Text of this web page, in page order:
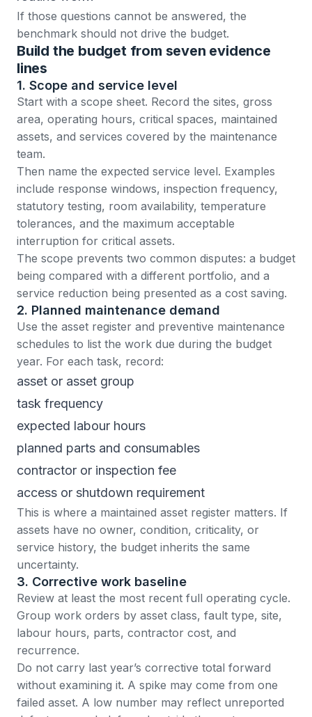
If those questions cannot be answered, the
benchmark should not drive the budget.
Build the budget from seven evidence
lines
1. Scope and service level
Start with a scope sheet. Record the sites, gross
area, operating hours, critical spaces, maintained
assets, and services covered by the maintenance
team.
Then name the expected service level. Examples
include response windows, inspection frequency,
statutory testing, room availability, temperature
tolerances, and the maximum acceptable
interruption for critical assets.
The scope prevents two common disputes: a budget
being compared with a different portfolio, and a
service reduction being presented as a cost saving.
2. Planned maintenance demand
Use the asset register and preventive maintenance
schedules to list the work due during the budget
year. For each task, record:
asset or asset group
task frequency
expected labour hours
planned parts and consumables
contractor or inspection fee
access or shutdown requirement
This is where a maintained asset register matters. If
assets have no owner, condition, criticality, or
service history, the budget inherits the same
uncertainty.
3. Corrective work baseline
Review at least the most recent full operating cycle.
Group work orders by asset class, fault type, site,
labour hours, parts, contractor cost, and
recurrence.
Do not carry last year’s corrective total forward
without examining it. A spike may come from one
failed asset. A low number may reflect unreported